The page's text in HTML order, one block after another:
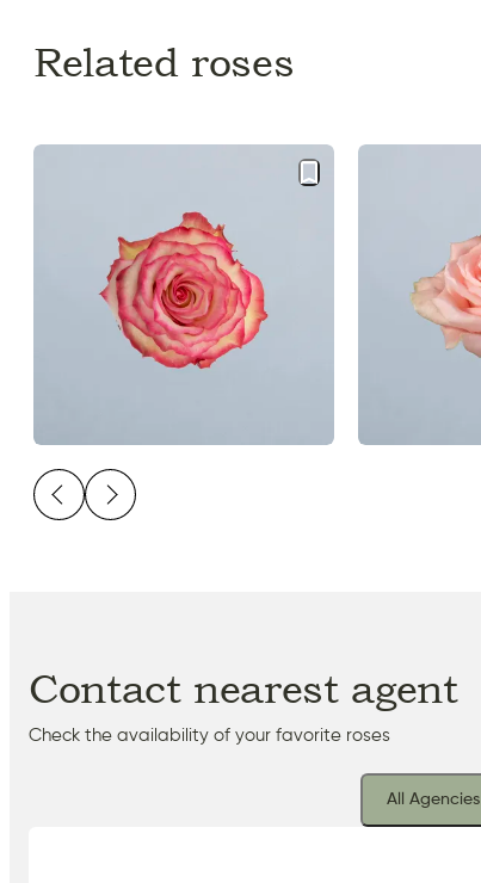
Related roses
Contact nearest agent
Check the availability of your favorite roses
All Agencies